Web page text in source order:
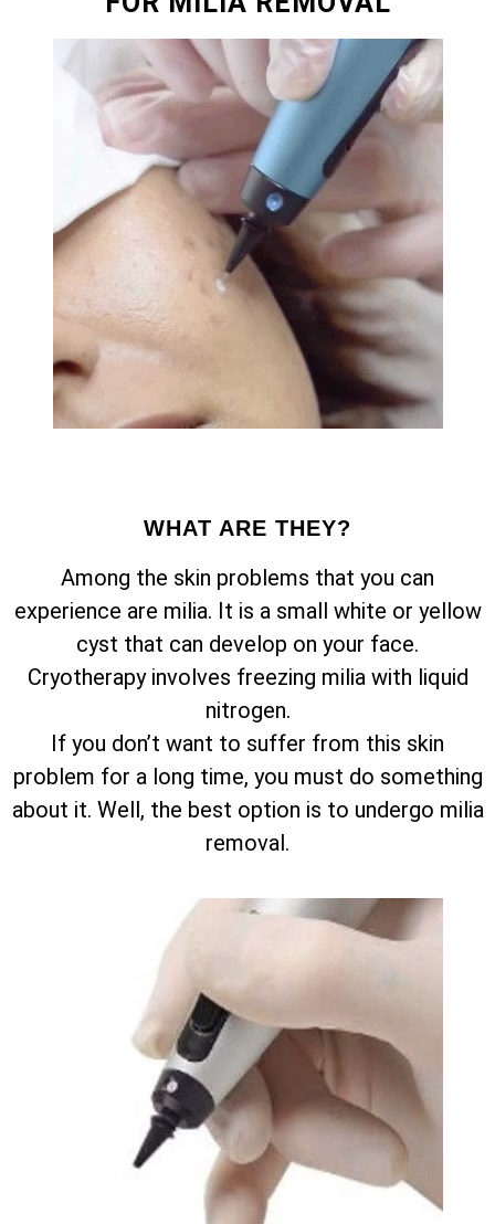
WHAT ARE THEY?
Among the skin problems that you can
experience are milia. It is a small white or yellow
cyst that can develop on your face.
Cryotherapy involves freezing milia with liquid
nitrogen.
If you don’t want to suffer from this skin
problem for a long time, you must do something
about it. Well, the best option is to undergo milia
removal.